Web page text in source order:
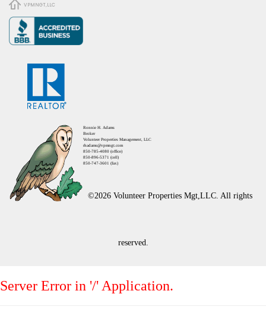
VPMNGT,LLC
Ronnie H. Adams
Broker
Volunteer Properties Management, LLC
rhadams@vpmngt.com
850-785-4080 (office)
850-896-5371 (cell)
850-747-3601 (fax)
©2026 Volunteer Properties Mgt,LLC. All rights
reserved.
Server Error in '/' Application.